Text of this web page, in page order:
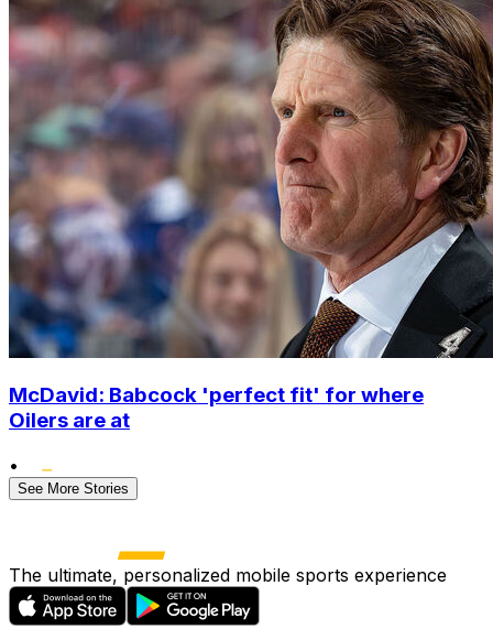
McDavid: Babcock 'perfect fit' for where
Oilers are at
•
See More Stories
The ultimate, personalized mobile sports experience